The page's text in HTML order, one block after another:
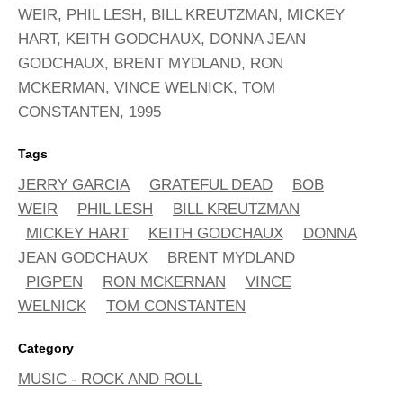
WEIR, PHIL LESH, BILL KREUTZMAN, MICKEY
HART, KEITH GODCHAUX, DONNA JEAN
GODCHAUX, BRENT MYDLAND, RON
MCKERMAN, VINCE WELNICK, TOM
CONSTANTEN, 1995
Tags
JERRY GARCIA GRATEFUL DEAD
BOB
WEIR
PHIL LESH
BILL KREUTZMAN
MICKEY HART
KEITH GODCHAUX
DONNA
JEAN GODCHAUX
BRENT MYDLAND
PIGPEN
RON MCKERNAN
VINCE
WELNICK
TOM CONSTANTEN
Category
MUSIC - ROCK AND ROLL